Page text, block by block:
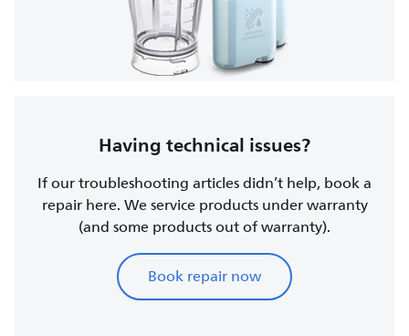
Having technical issues?
If our troubleshooting articles didn’t help, book a
repair here. We service products under warranty
(and some products out of warranty).
Book repair now